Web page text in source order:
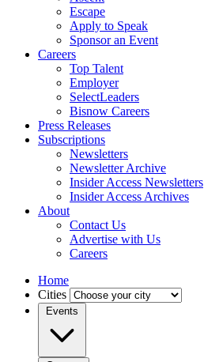
Escape
Apply to Speak
Sponsor an Event
Careers
Top Talent
Employer
SelectLeaders
Bisnow Careers
Press Releases
Subscriptions
Newsletters
Newsletter Archive
Insider Access Newsletters
Insider Access Archives
About
Contact Us
Advertise with Us
Careers
Home
Cities
Events